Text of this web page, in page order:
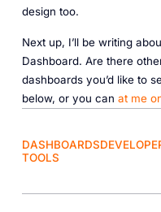
design too.
Next up, I’ll be writing
Dashboard. Are there
dashboards you’d like to
below, or you can at me
DASHBOARDS
TOOLS